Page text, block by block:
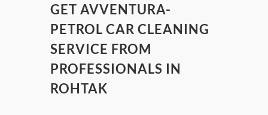
GET AVVENTURA-
PETROL CAR CLEANING
SERVICE FROM
PROFESSIONALS IN
ROHTAK